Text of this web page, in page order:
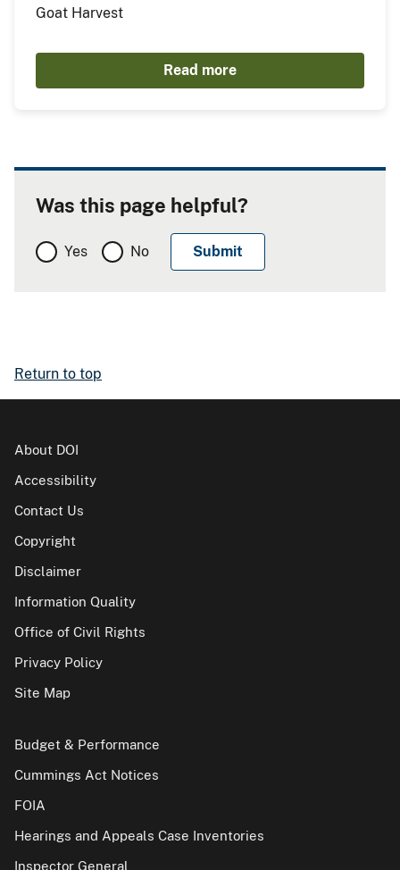
Goat Harvest
Read more
Was this page helpful?
Yes No
Return to top
About DOI
Accessibility
Contact Us
Copyright
Disclaimer
Information Quality
Office of Civil Rights
Privacy Policy
Site Map
Budget & Performance
Cummings Act Notices
FOIA
Hearings and Appeals Case Inventories
Inspector General